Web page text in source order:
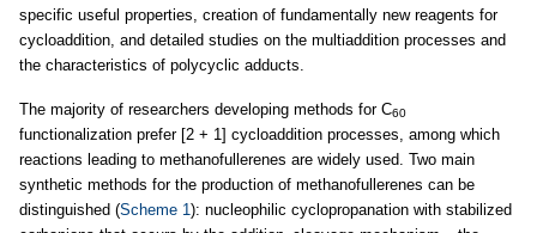
specific useful properties, creation of fundamentally new reagents for
cycloaddition, and detailed studies on the multiaddition processes and
the characteristics of polycyclic adducts.
The majority of researchers developing methods for C60
functionalization prefer [2 + 1] cycloaddition processes, among which
reactions leading to methanofullerenes are widely used. Two main
synthetic methods for the production of methanofullerenes can be
distinguished (Scheme 1): nucleophilic cyclopropanation with stabilized